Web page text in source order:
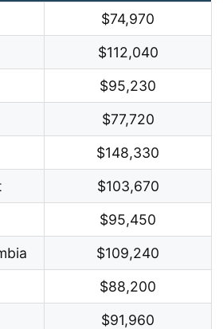
$74,970
$112,040
$95,230
$77,720
$148,330
$103,670
$95,450
$109,240
$88,200
$91,960